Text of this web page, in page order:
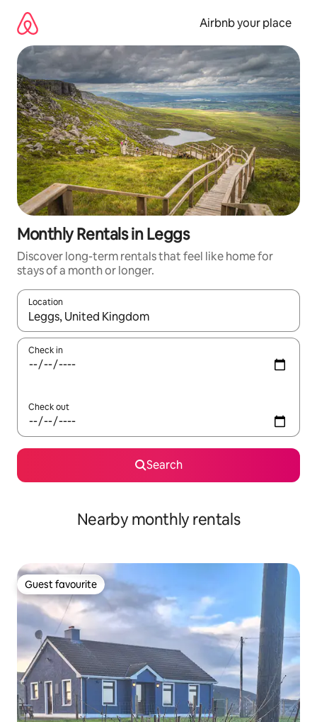
content
Airbnb your place
Monthly Rentals in Leggs
Discover long-term rentals that feel like home for
stays of a month or longer.
Location
When results are available, navigate with the up and down
Check in
Check out
Search
Nearby monthly rentals
Guest favourite
Guest favourite